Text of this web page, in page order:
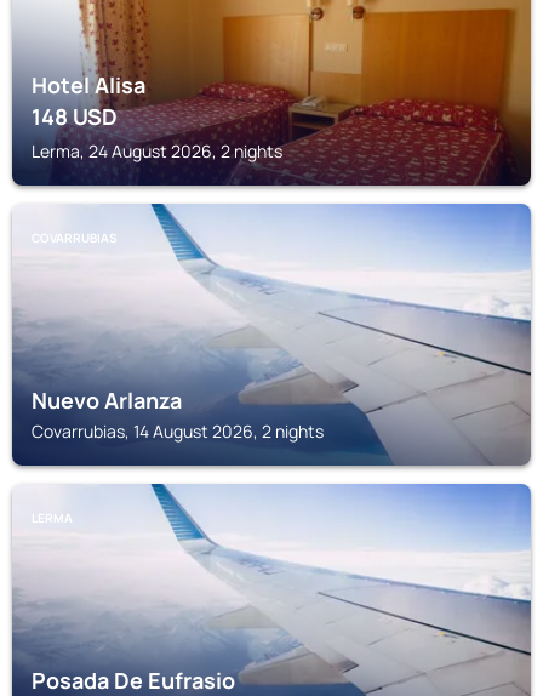
Hotel Alisa
148USD
Lerma, 24 August 2026, 2 nights
COVARRUBIAS
Nuevo Arlanza
Covarrubias, 14 August 2026, 2 nights
LERMA
Posada De Eufrasio